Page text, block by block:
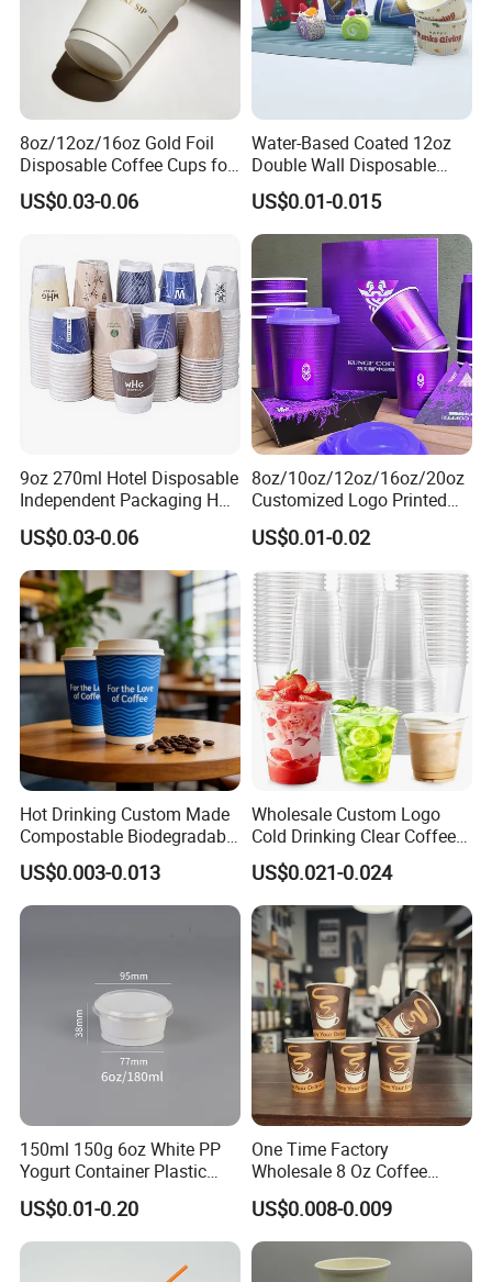
8oz/12oz/16oz Gold Foil
Disposable Coffee Cups for
Party & Cafe
US$0.03-0.06
Water-Based Coated 12oz
Double Wall Disposable
Water Beverage Bubble Tea
Plastic Ice Cream
Biodegradable Coffee
Custom Printed Tableware
Cardboard Cups
US$0.01-0.015
9oz 270ml Hotel Disposable
Independent Packaging Hot
Drink Use Homestay Inn
Customizable Paper Cup
US$0.03-0.06
8oz/10oz/12oz/16oz/20oz
Customized Logo Printed
Disposable Biodegradable
Takeout Double Wall Noodle
Coffee Paper Cup with Lid
US$0.01-0.02
Hot Drinking Custom Made
Compostable Biodegradable
Galss Disposable Single
Wall Coffee Paper Cup
US$0.003-0.013
Wholesale Custom Logo
Cold Drinking Clear Coffee
Juice Disposable Plastic Pet
Cup
US$0.021-0.024
150ml 150g 6oz White PP
Yogurt Container Plastic
Bowl Cup Custom Printing
Packaging Yoghurt Jelly
Pudding Cup with Foil Lid
US$0.01-0.20
One Time Factory
Wholesale 8 Oz Coffee
Paper Cups Custom Logo
Printed Single Wall Coffee
Paper Cups
US$0.008-0.009